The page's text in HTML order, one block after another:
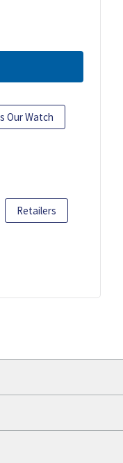
Our Watch
Retailers